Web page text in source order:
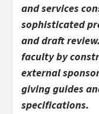
and services
sophisticated
and draft
faculty by
external
giving guides
specifications.